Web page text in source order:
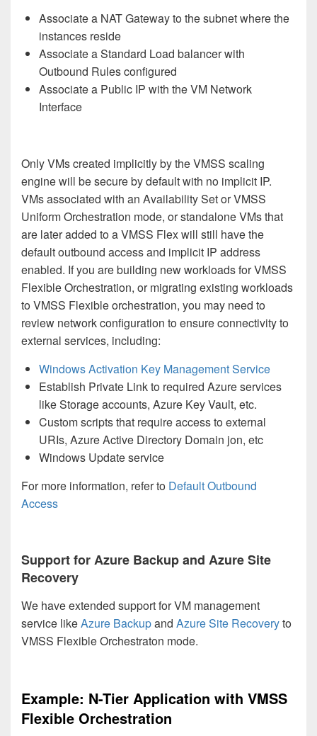
Associate a NAT Gateway to the subnet where the
instances reside
Associate a Standard Load balancer with
Outbound Rules configured
Associate a Public IP with the VM Network
Interface
Only VMs created implicitly by the VMSS scaling
engine will be secure by default with no implicit IP.
VMs associated with an Availability Set or VMSS
Uniform Orchestration mode, or standalone VMs that
are later added to a VMSS Flex will still have the
default outbound access and implicit IP address
enabled. If you are building new workloads for VMSS
Flexible Orchestration, or migrating existing workloads
to VMSS Flexible orchestration, you may need to
review network configuration to ensure connectivity to
external services, including:
Windows Activation Key Management Service
Establish Private Link to required Azure services
like Storage accounts, Azure Key Vault, etc.
Custom scripts that require access to external
URIs, Azure Active Directory Domain jon, etc
Windows Update service
For more information, refer to Default Outbound
Access
Support for Azure Backup and Azure Site
Recovery
We have extended support for VM management
service likeAzure Backupand Azure Site Recoveryto
VMSS Flexible Orchestraton mode.
Example: N-Tier Application with VMSS
Flexible Orchestration